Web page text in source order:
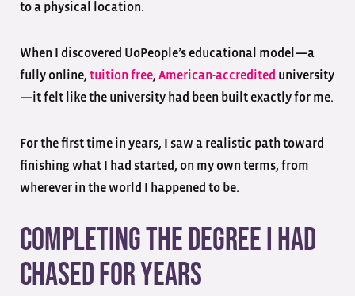
to a physical location.
When I discovered UoPeople’s educational model—a
fully online, tuition free, American-accredited university
—it felt like the university had been built exactly for me.
For the first time in years, I saw a realistic path toward
finishing what I had started, on my own terms, from
wherever in the world I happened to be.
Completing the Degree I Had
Chased for Years